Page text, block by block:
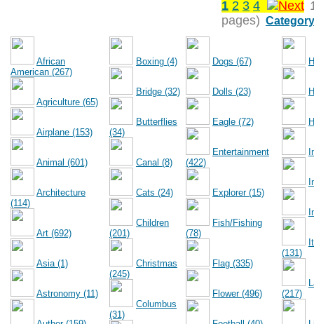
1 2 3 4
pages)
African
American (267)
Agriculture (65)
Airplane (153)
Animal (601)
Architecture
(114)
Art (692)
Asia (1)
Astronomy (11)
Boxing (4)
Bridge (32)
Butterflies
(34)
Canal (8)
Cats (24)
Children
(201)
Christmas
(245)
Columbus
(31)
Dogs (67)
Dolls (23)
Eagle (72)
Entertainment
(422)
Explorer (15)
Fish/Fishing
(78)
Flag (335)
Flower (496)
(131)
(217)